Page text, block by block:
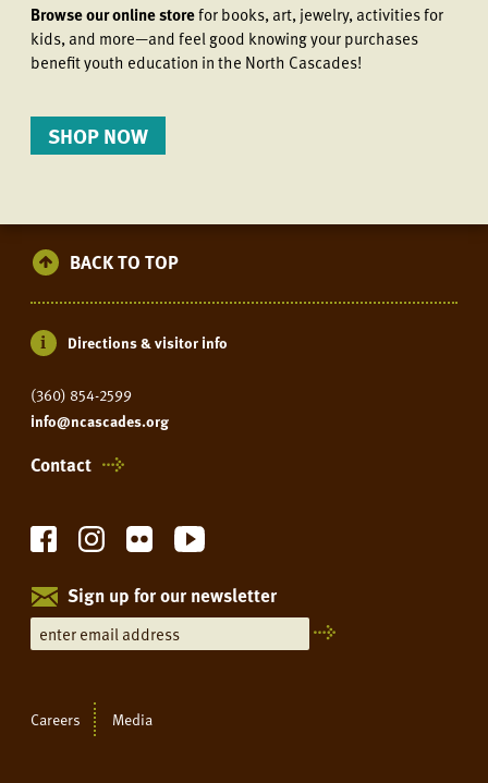
Browse our online storefor books, art, jewelry, activities for
kids, and more—and feel good knowing your purchases
benefit youth education in the North Cascades!
SHOP NOW
BACK TO TOP
Directions & visitor info
(360) 854-2599
info@ncascades.org
Contact
Sign up for our newsletter
Careers Media